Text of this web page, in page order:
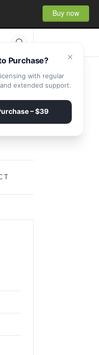
Buy now
×
Purchase?
with regular
extended support.
– $39